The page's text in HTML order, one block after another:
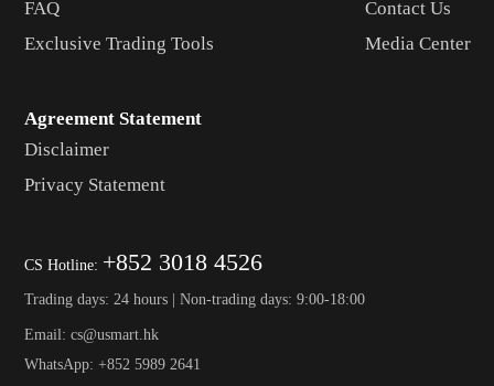
FAQ
Exclusive Trading Tools
Contact Us
Media Center
Agreement Statement
Disclaimer
Privacy Statement
CS Hotline: +852 3018 4526
Trading days: 24 hours | Non-trading days: 9:00-18:00
Email: cs@usmart.hk
WhatsApp: +852 5989 2641